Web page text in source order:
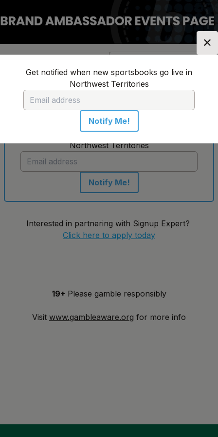
✕
Get notified when new sportsbooks go live in
Northwest Territories
Notify Me!
Location:Northwest
Territories
No sportsbooks in this location
Get notified when new sportsbooks go live in
Northwest Territories
Notify Me!
Interested in partnering with Signup Expert?
Click here to apply today
19+ Please gamble responsibly
Visit www.gambleaware.org for more info